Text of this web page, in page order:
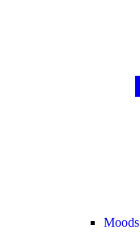
Moods